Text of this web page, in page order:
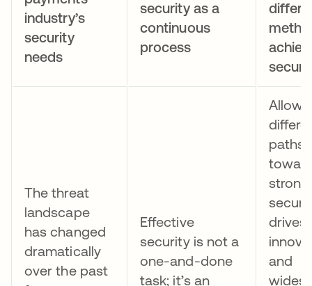
industry’s
security
needs
security as a
continuous
process
The threat
landscape
has changed
dramatically
over the past
Effective
security is not a
one-and-done
task; it’s an
paths
drives
and